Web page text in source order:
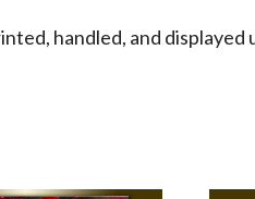
handled, and